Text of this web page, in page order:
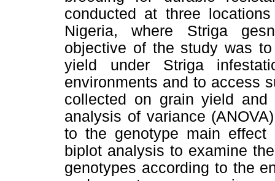
conducted at three
Nigeria, where Striga
objective of the study was
yield under Striga
environments and to access
collected on grain yield and
analysis of variance
to the genotype main effect
biplot analysis to examine
genotypes according to the